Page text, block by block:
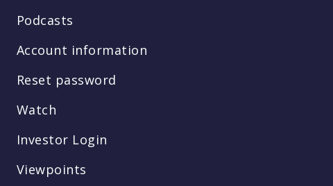
Podcasts
Account information
Reset password
Watch
Investor Login
Viewpoints